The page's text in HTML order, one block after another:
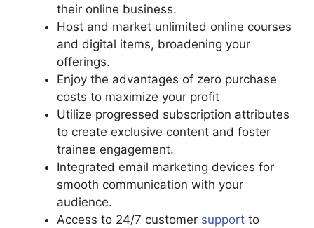
their online business.
Host and market unlimited online courses
and digital items, broadening your
offerings.
Enjoy the advantages of zero purchase
costs to maximize your profit
Utilize progressed subscription attributes
to create exclusive content and foster
trainee engagement.
Integrated email marketing devices for
smooth communication with your
audience.
Access to 24/7 customer support to